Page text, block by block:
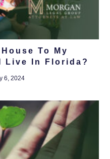
To My
Live In Florida?
6, 2024